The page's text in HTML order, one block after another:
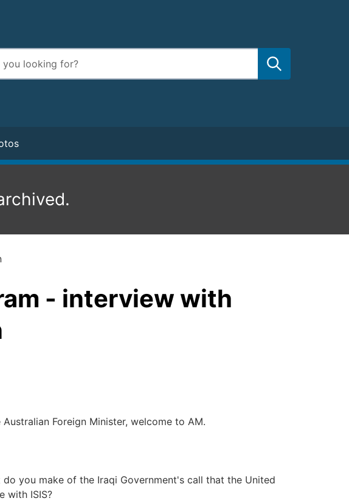
- interview with
Foreign Minister, welcome to AM.
do you make of the Iraqi Government's call that the United
with ISIS?